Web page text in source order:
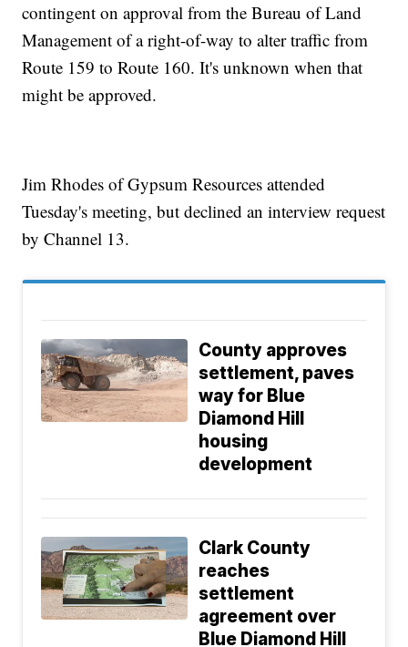
contingent on approval from the Bureau of Land
Management of a right-of-way to alter traffic from
Route 159 to Route 160. It's unknown when that
might be approved.
Jim Rhodes of Gypsum Resources attended
Tuesday's meeting, but declined an interview request
by Channel 13.
County approves
settlement, paves
way for Blue
Diamond Hill
housing
development
Clark County
reaches
settlement
agreement over
Blue Diamond Hill